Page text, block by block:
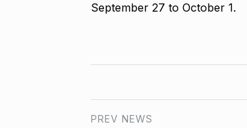
September 27 to October 1.
PREV NEWS